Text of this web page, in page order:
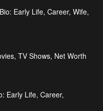
Early Life, Career, Wife,
TV Shows, Net Worth
Early Life, Career,